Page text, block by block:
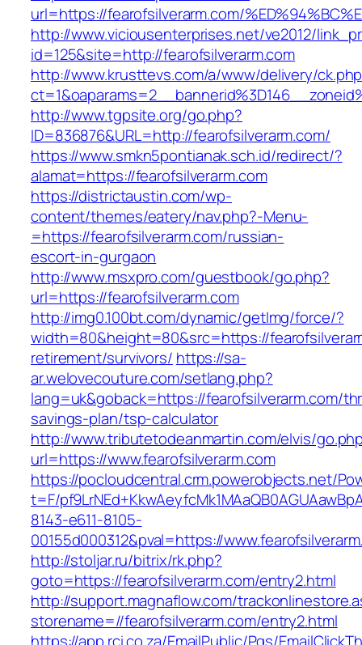
url=https://fearofsilverarm.com/
http://www.viciousenterprises.net/ve2012/
id=125&site=http://fearofsilverarm.com
http://www.krusttevs.com/a/www/delivery/
http://www.tgpsite.org/go.php?
ID=836876&URL=http://fearofsilverarm.com/
https://www.smkn5pontianak.sch.id/redirect/?
alamat=https://fearofsilverarm.com
https://districtaustin.com/wp-
content/themes/eatery/nav.php?-Menu-
=https://fearofsilverarm.com/russian-
escort-in-gurgaon
http://www.msxpro.com/guestbook/go.php?
url=https://fearofsilverarm.com
http://img0.100bt.com/dynamic/getImg/force/?
width=80&height=80&src=https://
retirement/survivors/ https://sa-
ar.welovecouture.com/setlang.php?
lang=uk&goback=https://fearofsilverarm.com/
savings-plan/tsp-calculator
http://www.tributetodeanmartin.com/elvis/
url=https://www.fearofsilverarm.com
https://pocloudcentral.crm.powerobjects.net/
t=F/
8143-e611-8105-
00155d000312&pval=https://
http://stoljar.ru/bitrix/rk.php?
goto=https://fearofsilverarm.com/entry2.html
http://support.magnaflow.com/
storename=//fearofsilverarm.com/entry2.html